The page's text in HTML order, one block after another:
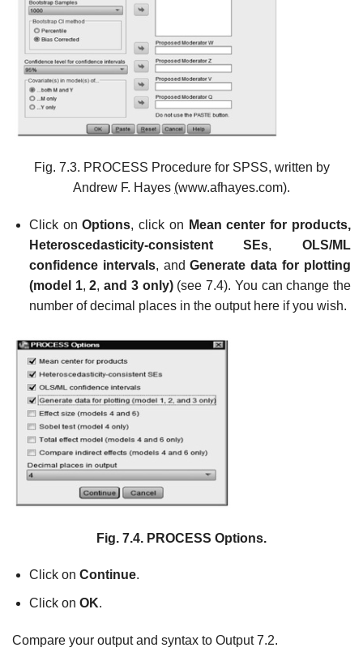
Fig. 7.3. PROCESS Procedure for SPSS, written by
Andrew F. Hayes (www.afhayes.com).
Click onOptions, click on Mean center for products,
Heteroscedasticity-consistent SEs,OLS/ML
confidence intervals, andGenerate data for plotting
(model 1,2,and 3 only) (see 7.4). You can change the
number of decimal places in the output here if you wish.
Fig. 7.4. PROCESS Options.
Click on Continue.
Click on OK.
Compare your output and syntax to Output 7.2.